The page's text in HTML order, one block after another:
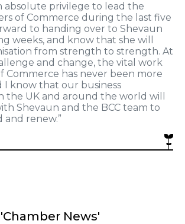
absolute privilege to lead the
of Commerce during the last five
to handing over to Shevaun
weeks, and know that she will
from strength to strength. At
and change, the vital work
Commerce has never been more
I know that our business
the UK and around the world will
Shevaun and the BCC team to
renew.”
News'